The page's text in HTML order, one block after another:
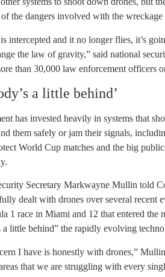
of the dangers involved with the
intercepted and it no longer flies, it’s
the law of gravity,” said national
than 30,000 law enforcement officers
a little behind’
has invested heavily in systems that
them safely or jam their signals,
World Cup matches and the big
Secretary Markwayne Mullin told
dealt with drones over several
1 race in Miami and 12 that entered
a little behind” the rapidly evolving
I have is honestly with drones,”
that we are struggling with every